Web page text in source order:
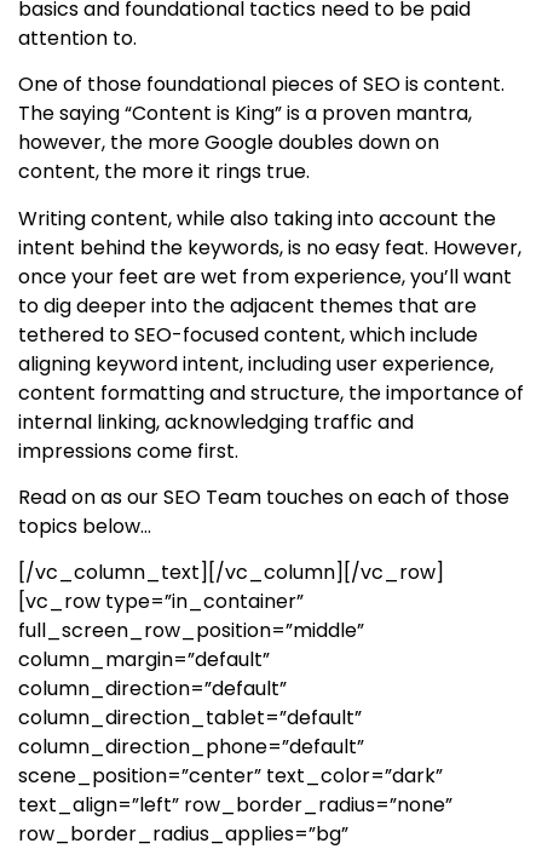
basics and foundational tactics need to be paid
attention to.
One of those foundational pieces of SEO is content.
The saying “Content is King” is a proven mantra,
however, the more Google doubles down on
content, the more it rings true.
Writing content, while also taking into account the
intent behind the keywords, is no easy feat. However,
once your feet are wet from experience, you’ll want
to dig deeper into the adjacent themes that are
tethered to SEO-focused content, which include
aligning keyword intent, including user experience,
content formatting and structure, the importance of
internal linking, acknowledging traffic and
impressions come first.
Read on as our SEO Team touches on each of those
topics below…
[/vc_column_text][/vc_column][/vc_row]
[vc_row type=”in_container”
full_screen_row_position=”middle”
column_margin=”default”
column_direction=”default”
column_direction_tablet=”default”
column_direction_phone=”default”
scene_position=”center” text_color=”dark”
text_align=”left” row_border_radius=”none”
row_border_radius_applies=”bg”